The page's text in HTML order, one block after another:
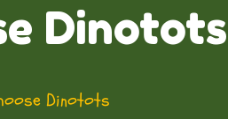
Dinotots
Dinotots